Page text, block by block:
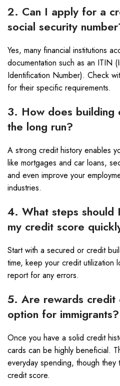
2. Can I apply for a
social security
Yes, many financial institutions
documentation such as an ITIN
Identification Number). Check
for their specific requirements.
3. How does building
the long run?
A strong credit history enables
like mortgages and car loans,
and even improve your
industries.
4. What steps should
my credit score
Start with a secured or credit
time, keep your credit utilization
report for any errors.
5. Are rewards credit
option for immigrants?
Once you have a solid credit
cards can be highly beneficial.
everyday spending, though they
credit score.